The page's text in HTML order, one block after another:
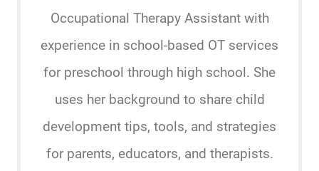
Occupational Therapy Assistant with
experience in school-based OT services
for preschool through high school. She
uses her background to share child
development tips, tools, and strategies
for parents, educators, and therapists.